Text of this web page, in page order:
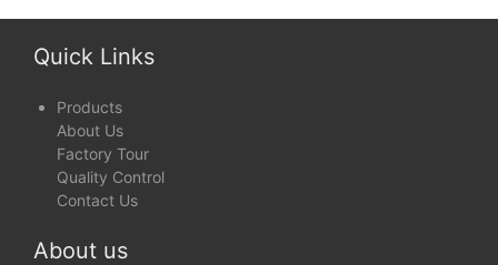
Quick Links
Products
About Us
Factory Tour
Quality Control
Contact Us
About us